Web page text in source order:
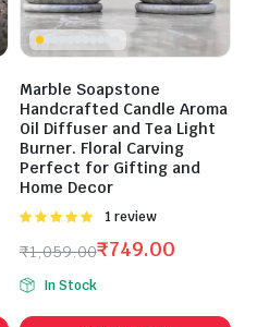
Marble Soapstone
Handcrafted Candle Aroma
Oil Diffuser and Tea Light
Burner. Floral Carving
Perfect for Gifting and
Home Decor
Rated
5
1 review
₹1,059.00
Original
price
was:
₹749.00
Current
price
is:
In Stock